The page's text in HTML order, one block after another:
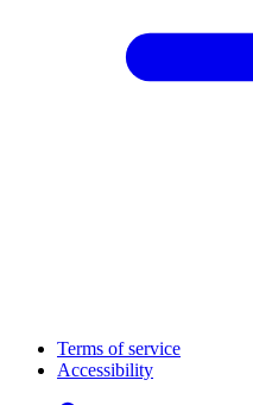
Terms of service
Accessibility